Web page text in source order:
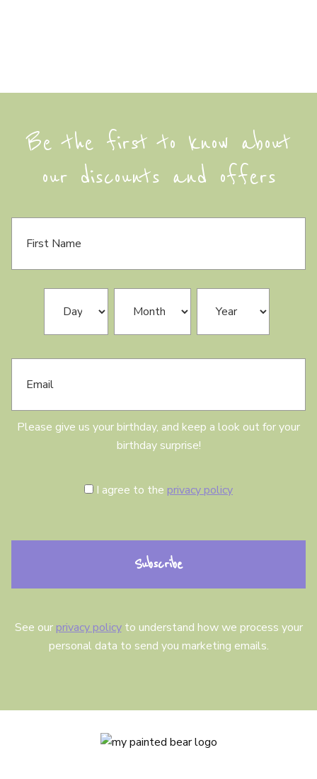
Be the first to know about
our discounts and offers
F
t
N
m
B
r
t
d
E
l
Please give us your birthday, and keep a look out for your
birthday surprise!
o
e
t
I agree to the privacy policy
See our privacy policyto understand how we process your
personal data to send you marketing emails.